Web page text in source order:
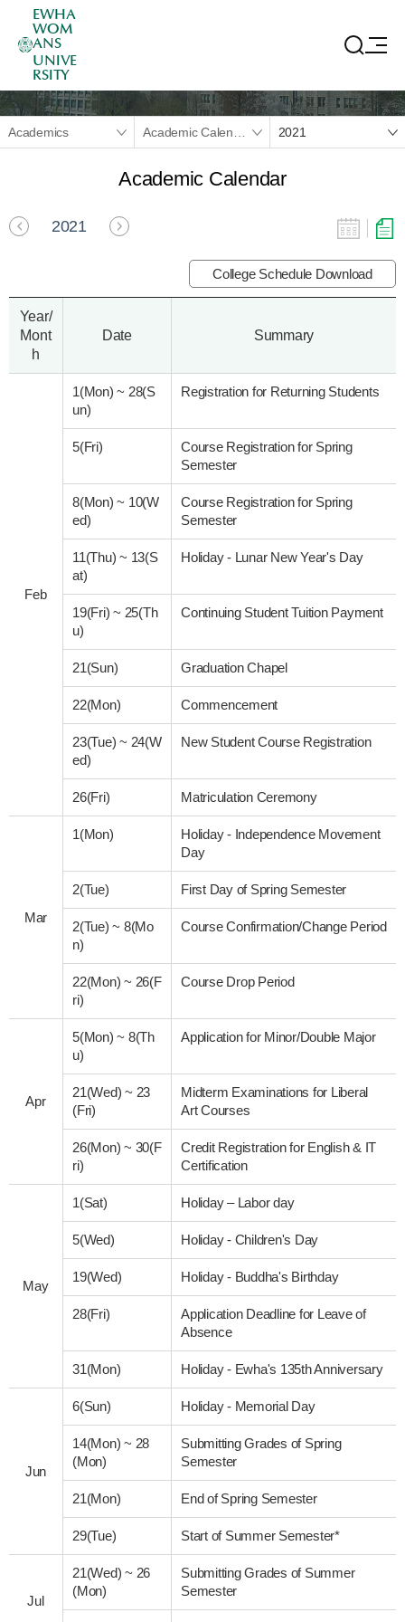
EWHA
WOM
ANS
UNIVE
RSITY
Academics 2021
Academic Calendar
2021
College Schedule Download
Year/
Mont
h
Date Summary
Feb
1(Mon)~ 28(S
un)
Registration for Returning Students
5(Fri)
Course Registration for Spring
Semester
8(Mon)~ 10(W
ed)
Course Registration for Spring
Semester
11(Thu)~ 13(S
at)
Holiday - Lunar New Year's Day
19(Fri)~ 25(Th
u)
Continuing Student Tuition Payment
21(Sun) Graduation Chapel
22(Mon) Commencement
23(Tue)~ 24(W
ed)
New Student Course Registration
26(Fri) Matriculation Ceremony
Mar
1(Mon)
Holiday - Independence Movement
Day
2(Tue) First Day of Spring Semester
2(Tue)~ 8(Mo
n)
Course Confirmation/Change Period
22(Mon)~ 26(F
ri)
Course Drop Period
Apr
5(Mon)~ 8(Th
u)
Application for Minor/Double Major
21(Wed)~ 23
(Fri)
Midterm Examinations for Liberal
Art Courses
26(Mon)~ 30(F
ri)
Credit Registration for English & IT
Certification
May
1(Sat) Holiday – Labor day
5(Wed) Holiday - Children's Day
19(Wed) Holiday - Buddha's Birthday
28(Fri)
Application Deadline for Leave of
Absence
31(Mon) Holiday - Ewha's 135th Anniversary
Jun
6(Sun) Holiday - Memorial Day
14(Mon)~ 28
(Mon)
Submitting Grades of Spring
Semester
21(Mon) End of Spring Semester
29(Tue) Start of Summer Semester*
Jul
21(Wed)~ 26
(Mon)
Submitting Grades of Summer
Semester